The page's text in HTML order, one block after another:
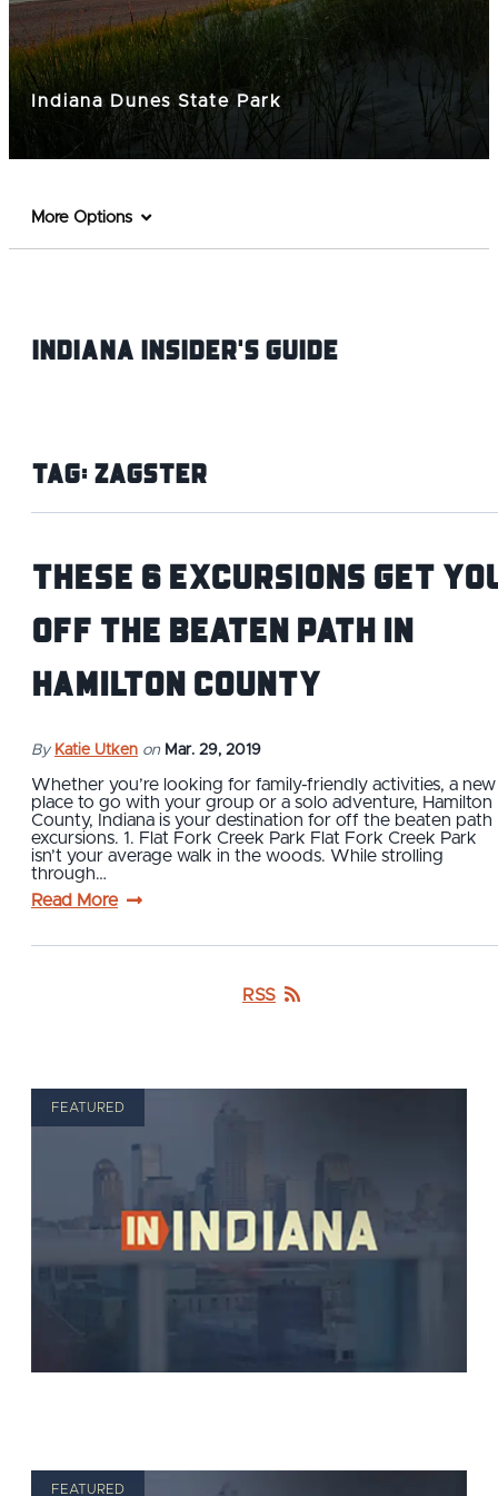
Indiana Dunes State Park
More Options
Indiana INsider's Guide
Tag:Zagster
These 6 Excursions Get
Off the Beaten Path in
Hamilton County
By Katie Utken on Mar. 29, 2019
Whether you’re looking for family-friendly activities, a new
place to go with your group or a solo adventure, Hamilton
County, Indiana is your destination for off the beaten path
excursions. 1. Flat Fork Creek Park Flat Fork Creek Park
isn’t your average walk in the woods. While strolling
through…
Read More
RSS
FEATURED
FEATURED